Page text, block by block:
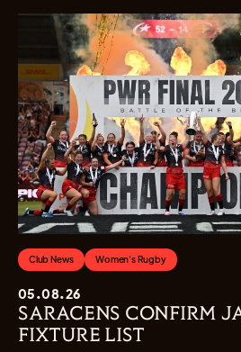
Club News Women's Rugby
05.08.26
SARACENS CONFIRM
FIXTURE LIST